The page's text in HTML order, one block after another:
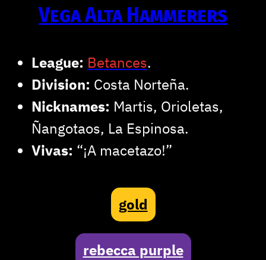
Vega Alta Hammerers
League: Betances.
Division: Costa Norteña.
Nicknames: Martis, Orioletas,
Ñangotaos, La Espinosa.
Vivas: “¡A macetazo!”
gold
rebecca purple